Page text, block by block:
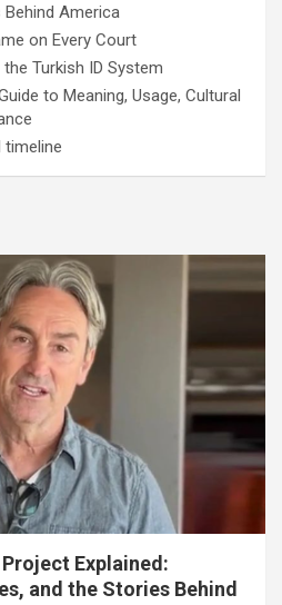
America
on Every Court
Turkish ID System
to Meaning, Usage, Cultural
timeline
Explained:
and the Stories Behind